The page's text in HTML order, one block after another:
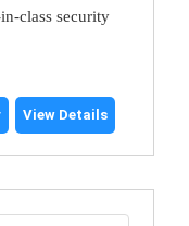
class security
View Details